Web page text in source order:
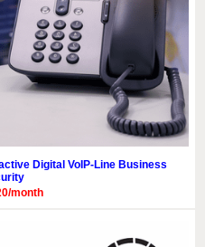
Digital VoIP-Line Business
month